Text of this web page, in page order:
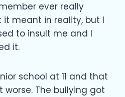
ever really
meant in reality, but I
to insult me and I
it.
school at 11 and that
The bullying got